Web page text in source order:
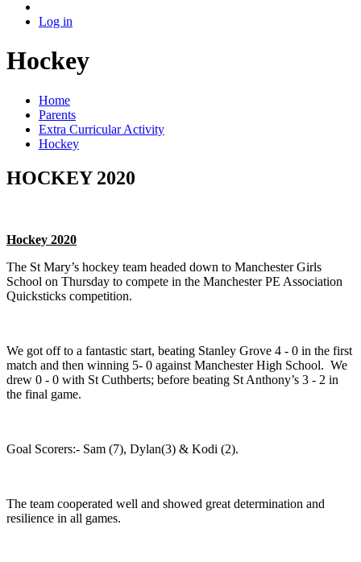
Log in
Hockey
Home
Parents
Extra Curricular Activity
Hockey
HOCKEY 2020
Hockey 2020
The St Mary’s hockey team headed down to Manchester Girls
School on Thursday to compete in the Manchester PE Association
Quicksticks competition.
We got off to a fantastic start, beating Stanley Grove 4 - 0 in the first
match and then winning 5- 0 against Manchester High School. We
drew 0 - 0 with St Cuthberts; before beating St Anthony’s 3 - 2 in
the final game.
Goal Scorers:- Sam (7), Dylan(3) & Kodi (2).
The team cooperated well and showed great determination and
resilience in all games.